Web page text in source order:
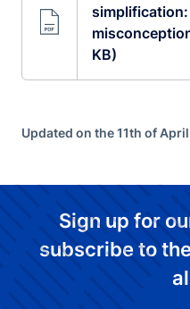
KB)
Updated on the 11th of
Sign up for
subscribe to